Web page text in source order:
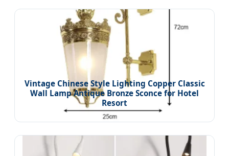
Vintage Chinese Style Lighting Copper Classic
Wall Lamp Antique Bronze Sconce for Hotel
Resort